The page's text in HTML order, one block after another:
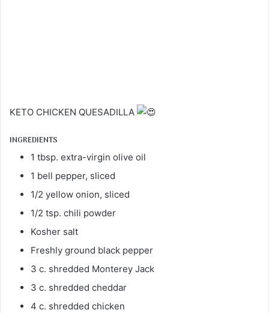
KETO CHICKEN QUESADILLA
INGREDIENTS
1 tbsp. extra-virgin olive oil
1 bell pepper, sliced
1/2 yellow onion, sliced
1/2 tsp. chili powder
Kosher salt
Freshly ground black pepper
3 c. shredded Monterey Jack
3 c. shredded cheddar
4 c. shredded chicken